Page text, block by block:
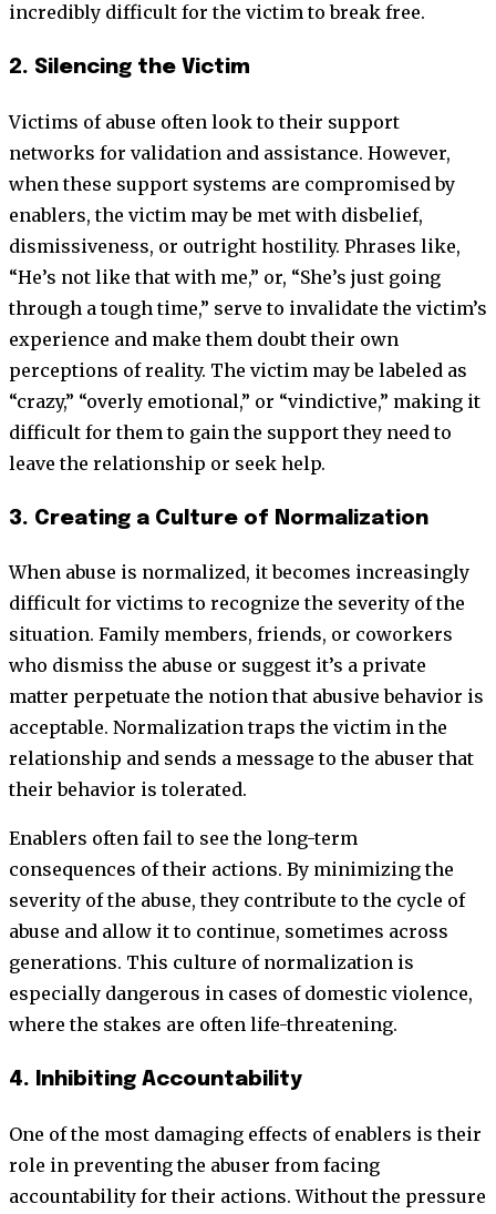
incredibly difficult for the victim to break free.
2. Silencing the Victim
Victims of abuse often look to their support
networks for validation and assistance. However,
when these support systems are compromised by
enablers, the victim may be met with disbelief,
dismissiveness, or outright hostility. Phrases like,
“He’s not like that with me,” or, “She’s just going
through a tough time,” serve to invalidate the victim’s
experience and make them doubt their own
perceptions of reality. The victim may be labeled as
“crazy,” “overly emotional,” or “vindictive,” making it
difficult for them to gain the support they need to
leave the relationship or seek help.
3. Creating a Culture of Normalization
When abuse is normalized, it becomes increasingly
difficult for victims to recognize the severity of the
situation. Family members, friends, or coworkers
who dismiss the abuse or suggest it’s a private
matter perpetuate the notion that abusive behavior is
acceptable. Normalization traps the victim in the
relationship and sends a message to the abuser that
their behavior is tolerated.
Enablers often fail to see the long-term
consequences of their actions. By minimizing the
severity of the abuse, they contribute to the cycle of
abuse and allow it to continue, sometimes across
generations. This culture of normalization is
especially dangerous in cases of domestic violence,
where the stakes are often life-threatening.
4. Inhibiting Accountability
One of the most damaging effects of enablers is their
role in preventing the abuser from facing
accountability for their actions. Without the pressure